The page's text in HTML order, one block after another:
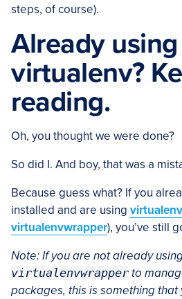
steps, of course).
Already
virtualenv?
reading.
Oh, you thought we were done?
So did I. And boy, that was a
Because guess what? If you
installed and are using virtualenv
virtualenvwrapper), you’ve still
Note: If you are not already
virtualenvwrapper to
packages, this is something